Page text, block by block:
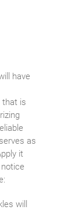
have
that is
as
it
will